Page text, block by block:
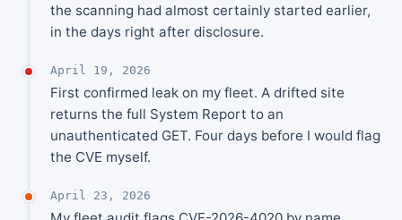
the scanning had almost certainly started earlier,
in the days right after disclosure.
April 19, 2026
First confirmed leak on my fleet. A drifted site
returns the full System Report to an
unauthenticated GET. Four days before I would flag
the CVE myself.
April 23, 2026